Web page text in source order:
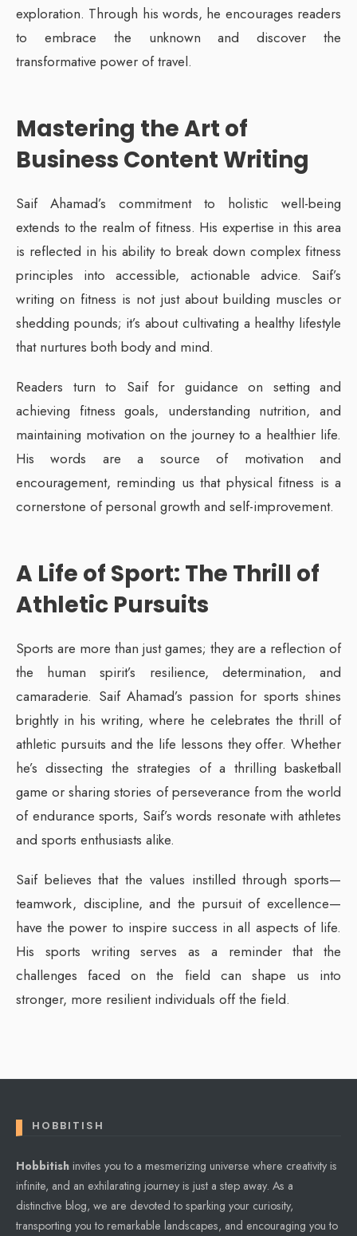
exploration. Through his words, he encourages readers
to embrace the unknown and discover the
transformative power of travel.
Mastering the Art of
Business Content Writing
Saif Ahamad’s commitment to holistic well-being
extends to the realm of fitness. His expertise in this area
is reflected in his ability to break down complex fitness
principles into accessible, actionable advice. Saif’s
writing on fitness is not just about building muscles or
shedding pounds; it’s about cultivating a healthy lifestyle
that nurtures both body and mind.
Readers turn to Saif for guidance on setting and
achieving fitness goals, understanding nutrition, and
maintaining motivation on the journey to a healthier life.
His words are a source of motivation and
encouragement, reminding us that physical fitness is a
cornerstone of personal growth and self-improvement.
A Life of Sport: The Thrill of
Athletic Pursuits
Sports are more than just games; they are a reflection of
the human spirit’s resilience, determination, and
camaraderie. Saif Ahamad’s passion for sports shines
brightly in his writing, where he celebrates the thrill of
athletic pursuits and the life lessons they offer. Whether
he’s dissecting the strategies of a thrilling basketball
game or sharing stories of perseverance from the world
of endurance sports, Saif’s words resonate with athletes
and sports enthusiasts alike.
Saif believes that the values instilled through sports—
teamwork, discipline, and the pursuit of excellence—
have the power to inspire success in all aspects of life.
His sports writing serves as a reminder that the
challenges faced on the field can shape us into
stronger, more resilient individuals off the field.
HOBBITISH
Hobbitish invites you to a mesmerizing universe where creativity is
infinite, and an exhilarating journey is just a step away. As a
distinctive blog, we are devoted to sparking your curiosity,
transporting you to remarkable landscapes, and encouraging you to